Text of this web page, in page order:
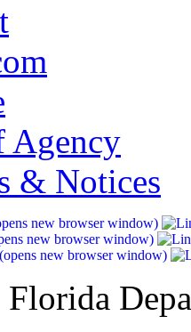
Agency
& Notices
Florida